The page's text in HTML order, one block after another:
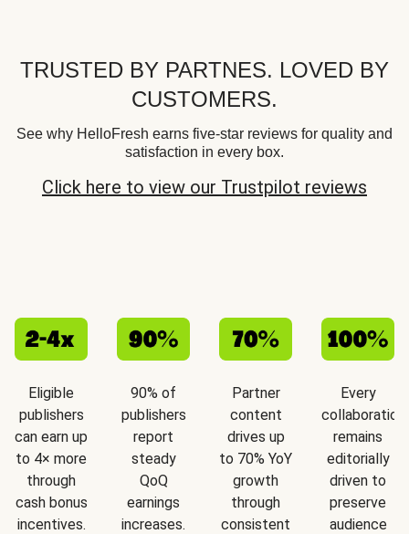
TRUSTED BY PARTNES. LOVED BY
CUSTOMERS.
See why HelloFresh earns five-star reviews for quality and
satisfaction in every box.
Click here to view our Trustpilot reviews
Eligible
publishers
can earn up
to 4× more
through
cash bonus
incentives.
90% of
publishers
report
steady
QoQ
earnings
increases.
Partner
content
drives up
to 70% YoY
growth
through
consistent
Every
collaboration
remains
editorially
driven to
preserve
audience